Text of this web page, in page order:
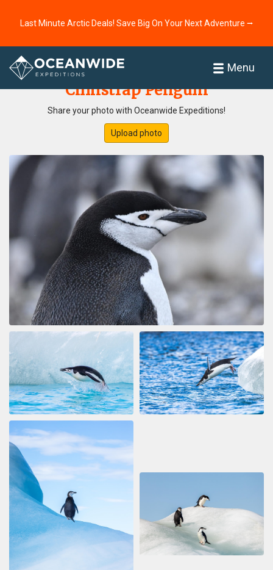
Last Minute Arctic Deals! Save Big On Your Next Adventure ⭢
Menu
Home
Chinstrap Penguin
Share your photo with Oceanwide Expeditions!
Upload photo